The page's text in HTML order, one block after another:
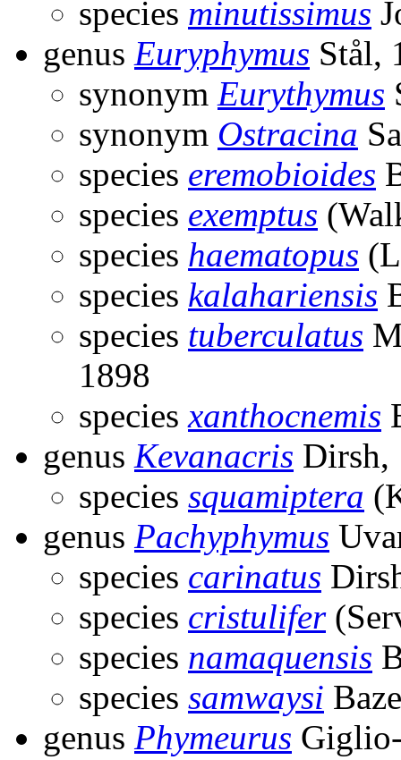
species minutissimus
genus Euryphymus Stål,
synonym Eurythymus
synonym Ostracina
species eremobioides
species exemptus
species haematopus
species kalahariensis
species tuberculatus
1898
speciesxanthocnemis
genus Kevanacris Dirsh,
species squamiptera
genus Pachyphymus
species carinatus
species cristulifer
species namaquensis
species samwaysi
genus Phymeurus